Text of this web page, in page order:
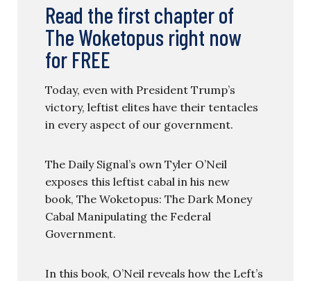
Read the first chapter of
The Woketopus right now
for FREE
Today, even with President Trump’s
victory, leftist elites have their tentacles
in every aspect of our government.
The Daily Signal’s own Tyler O’Neil
exposes this leftist cabal in his new
book, The Woketopus: The Dark Money
Cabal Manipulating the Federal
Government.
In this book, O’Neil reveals how the Left’s